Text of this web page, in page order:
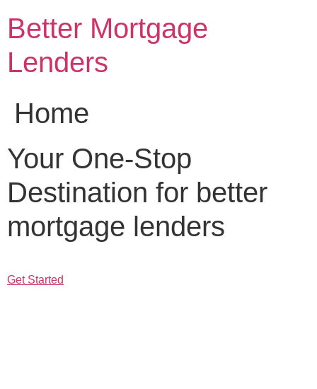
content
Better Mortgage
Lenders
Home
Your One-Stop
Destination for better
mortgage lenders
Get Started